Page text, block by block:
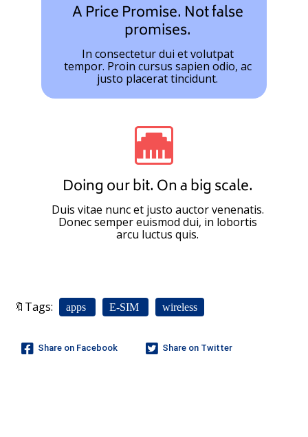
A Price Promise. Not false
promises.
In consectetur dui et volutpat
tempor. Proin cursus sapien odio, ac
justo placerat tincidunt.
Doing our bit. On a big scale.
Duis vitae nunc et justo auctor venenatis.
Donec semper euismod dui, in lobortis
arcu luctus quis.
🔖Tags: apps E-SIM wireless
Share on Facebook Share on Twitter